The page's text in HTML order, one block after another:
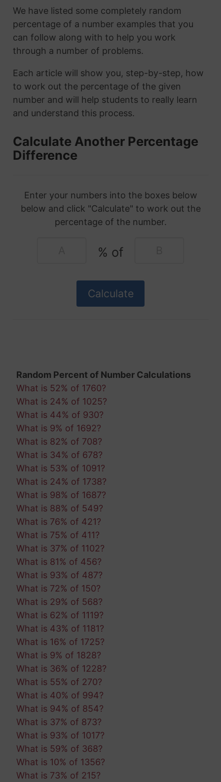
We have listed some completely random
percentage of a number examples that you
can follow along with to help you work
through a number of problems.
Each article will show you, step-by-step, how
to work out the percentage of the given
number and will help students to really learn
and understand this process.
Calculate Another Percentage
Difference
Enter your numbers into the boxes below
below and click "Calculate" to work out the
percentage of the number.
% of
Random Percent of Number Calculations
What is 52% of 1760?
What is 24% of 1025?
What is 44% of 930?
What is 9% of 1692?
What is 82% of 708?
What is 34% of 678?
What is 53% of 1091?
What is 24% of 1738?
What is 98% of 1687?
What is 88% of 549?
What is 76% of 421?
What is 75% of 411?
What is 37% of 1102?
What is 81% of 456?
What is 93% of 487?
What is 72% of 150?
What is 29% of 568?
What is 62% of 1119?
What is 43% of 1181?
What is 16% of 1725?
What is 9% of 1828?
What is 36% of 1228?
What is 55% of 270?
What is 40% of 994?
What is 94% of 854?
What is 37% of 873?
What is 93% of 1017?
What is 59% of 368?
What is 10% of 1356?
What is 73% of 215?